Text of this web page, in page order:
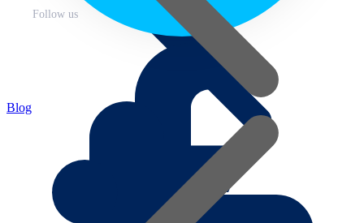
Follow us
Blog